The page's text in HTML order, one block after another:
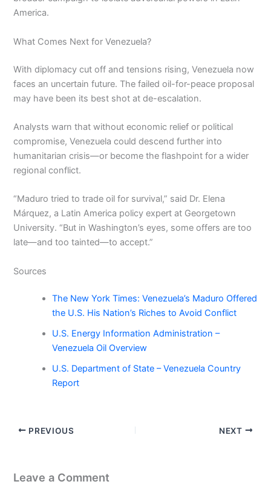
America.
What Comes Next for Venezuela?
With diplomacy cut off and tensions rising, Venezuela now
faces an uncertain future. The failed oil-for-peace proposal
may have been its best shot at de-escalation.
Analysts warn that without economic relief or political
compromise, Venezuela could descend further into
humanitarian crisis—or become the flashpoint for a wider
regional conflict.
“Maduro tried to trade oil for survival,” said Dr. Elena
Márquez, a Latin America policy expert at Georgetown
University. “But in Washington’s eyes, some offers are too
late—and too tainted—to accept.”
Sources
The New York Times: Venezuela’s Maduro Offered
the U.S. His Nation’s Riches to Avoid Conflict
U.S. Energy Information Administration –
Venezuela Oil Overview
U.S. Department of State – Venezuela Country
Report
PREVIOUS NEXT
Leave a Comment